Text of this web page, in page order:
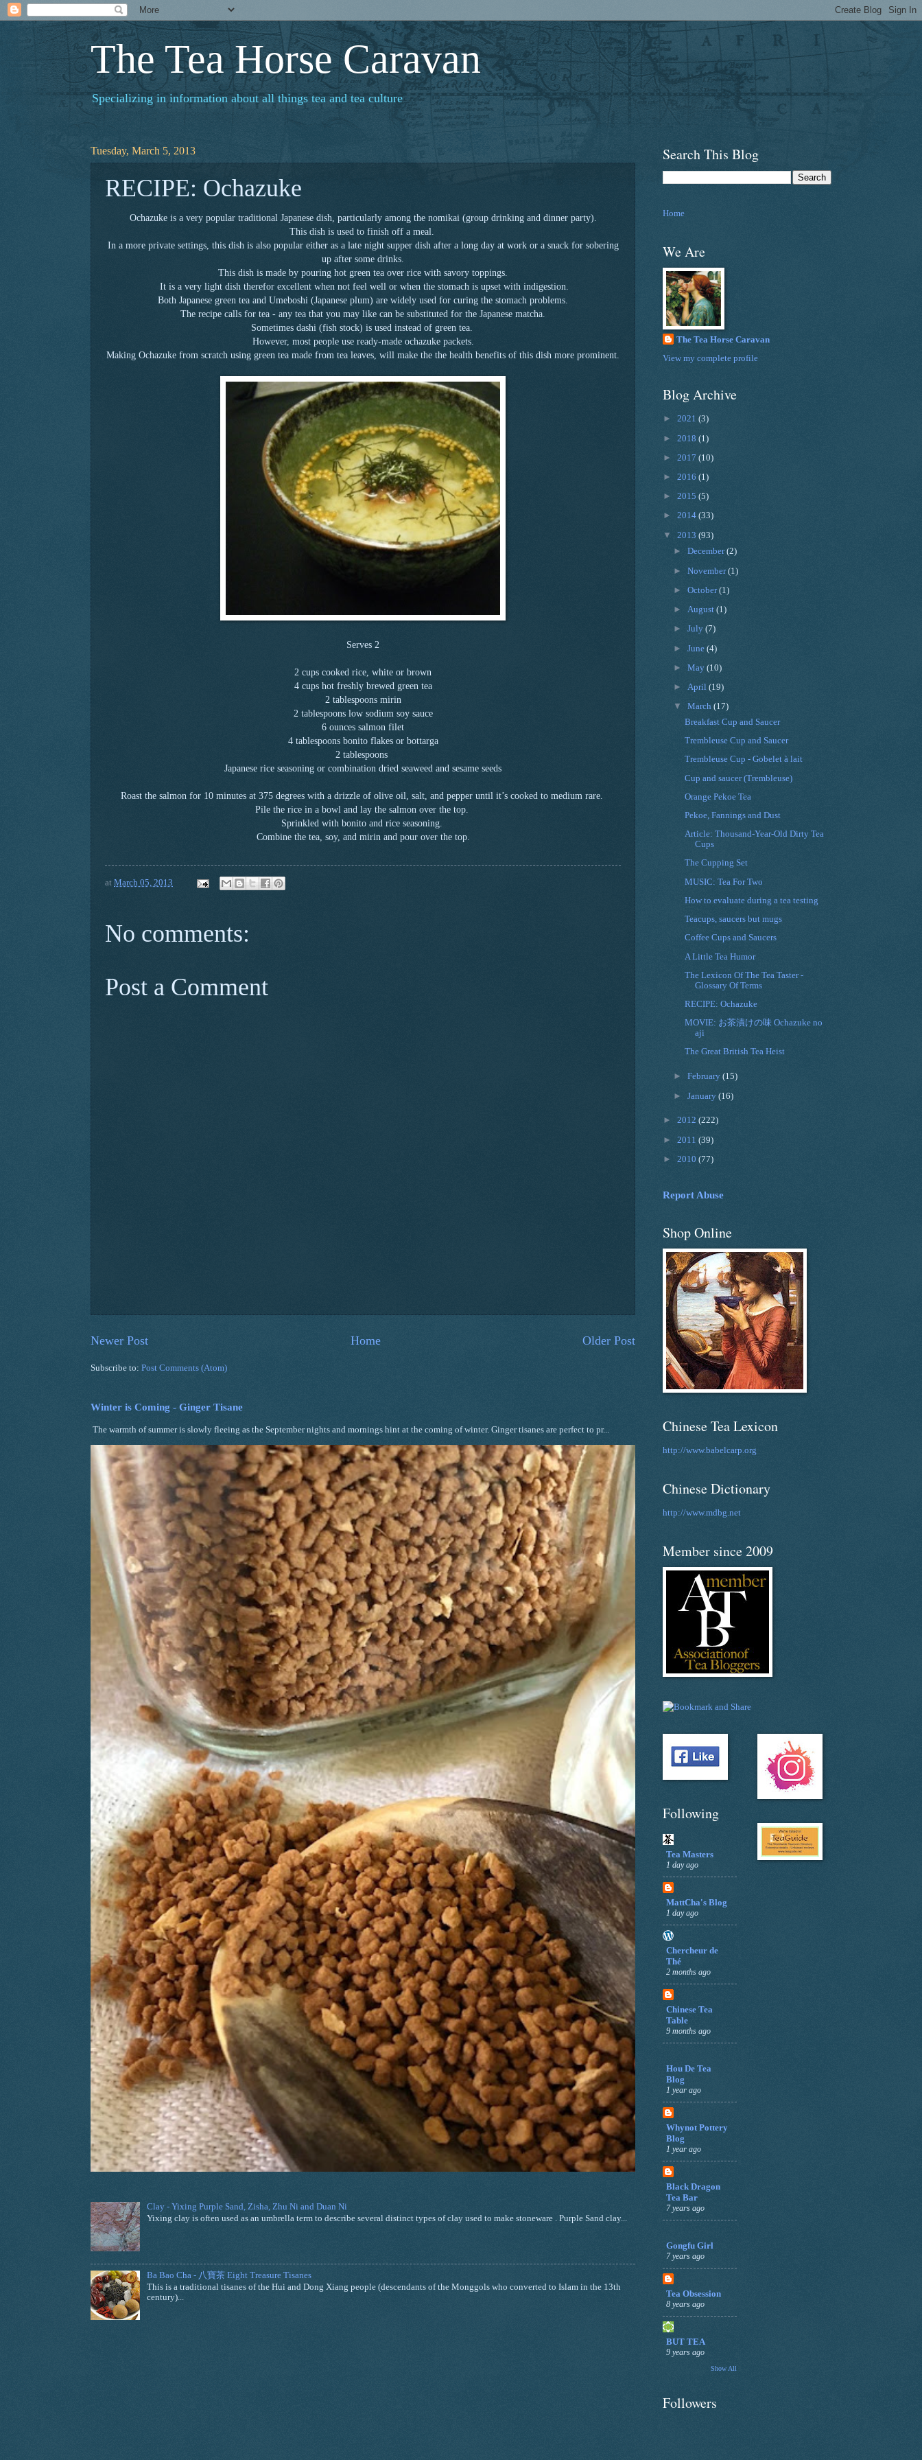
The Tea Horse Caravan
Specializing in information about all things tea and tea culture
Tuesday, March 5, 2013
RECIPE: Ochazuke
Ochazuke is a very popular traditional Japanese dish, particularly among the nomikai (group drinking and dinner party).
This dish is used to finish off a meal.
In a more private settings, this dish is also popular either as a late night supper dish after a long day at work or a snack for sobering
up after some drinks.
This dish is made by pouring hot green tea over rice with savory toppings.
It is a very light dish therefor excellent when not feel well or when the stomach is upset with indigestion.
Both Japanese green tea and Umeboshi (Japanese plum) are widely used for curing the stomach problems.
The recipe calls for tea - any tea that you may like can be substituted for the Japanese matcha.
Sometimes dashi (fish stock) is used instead of green tea.
However, most people use ready-made ochazuke packets.
Making Ochazuke from scratch using green tea made from tea leaves, will make the the health benefits of this dish more prominent.
Serves 2
2 cups cooked rice, white or brown
4 cups hot freshly brewed green tea
2 tablespoons mirin
2 tablespoons low sodium soy sauce
6 ounces salmon filet
4 tablespoons bonito flakes or bottarga
2 tablespoons
Japanese rice seasoning or combination dried seaweed and sesame seeds
Roast the salmon for 10 minutes at 375 degrees with a drizzle of olive oil, salt, and pepper until it’s cooked to medium rare.
Pile the rice in a bowl and lay the salmon over the top.
Sprinkled with bonito and rice seasoning.
Combine the tea, soy, and mirin and pour over the top.
at March 05, 2013
No comments:
Post a Comment
Newer Post Older Post
Home
Subscribe to: Post Comments (Atom)
Winter is Coming - Ginger Tisane
The warmth of summer is slowly fleeing as the September nights and mornings hint at the coming of winter. Ginger tisanes are perfect to pr...
Clay - Yixing Purple Sand, Zisha, Zhu Ni and Duan Ni
Yixing clay is often used as an umbrella term to describe several distinct types of clay used to make stoneware . Purple Sand clay...
Ba Bao Cha - 八寶茶 Eight Treasure Tisanes
This is a traditional tisanes of the Hui and Dong Xiang people (descendants of the Monggols who converted to Islam in the 13th
century)...
Search This Blog
Home
We Are
The Tea Horse Caravan
View my complete profile
Blog Archive
► 2021 (3)
► 2018 (1)
► 2017 (10)
► 2016 (1)
► 2015 (5)
► 2014 (33)
▼ 2013 (93)
►December(2)
►November(1)
►October(1)
►August(1)
►July(7)
►June(4)
►May(10)
► April(19)
▼March(17)
Breakfast Cup and Saucer
Trembleuse Cup and Saucer
Trembleuse Cup - Gobelet à lait
Cup and saucer (Trembleuse)
Orange Pekoe Tea
Pekoe, Fannings and Dust
Article: Thousand-Year-Old Dirty Tea
Cups
The Cupping Set
MUSIC: Tea For Two
How to evaluate during a tea testing
Teacups, saucers but mugs
Coffee Cups and Saucers
A Little Tea Humor
The Lexicon Of The Tea Taster -
Glossary Of Terms
RECIPE: Ochazuke
MOVIE: お茶漬けの味 Ochazuke no
aji
The Great British Tea Heist
►February(15)
►January(16)
► 2012 (222)
► 2011 (39)
► 2010 (77)
Report Abuse
Shop Online
Chinese Tea Lexicon
http://www.babelcarp.org
Chinese Dictionary
http://www.mdbg.net
Member since 2009
Following
Tea Masters
1 day ago
MattCha's Blog
1 day ago
Chercheur de
Thé
2 months ago
Chinese Tea
Table
9 months ago
Hou De Tea
Blog
1 year ago
Whynot Pottery
Blog
1 year ago
Black Dragon
Tea Bar
7 years ago
Gongfu Girl
7 years ago
Tea Obsession
8 years ago
BUT TEA
9 years ago
Show All
Followers